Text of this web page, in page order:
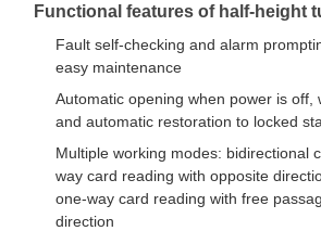
Face Recognition Machine
Pedestrian Gate Access Control
QR Code Scanner Machine
Parking Machine
Functional features of half-height
Fault self-checking and alarm
easy maintenance
Automatic opening when power is off,
and automatic restoration to locked
Multiple working modes: bidirectional
way card reading with opposite
one-way card reading with free
direction